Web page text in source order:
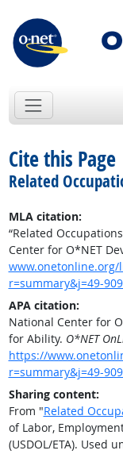
Cite this Page
Related
MLA citation:
“Related
Center for O*NET
r=summary&j=49-
APA citation:
National Center for
for Ability. O*NET
https://
r=summary&j=49-
Sharing content:
From "Related
of Labor,
(USDOL/ETA). Used